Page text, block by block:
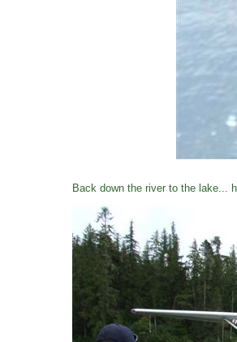
Back down the river to the lake...